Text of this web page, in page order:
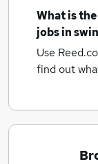
What is
jobsin
Use
find out